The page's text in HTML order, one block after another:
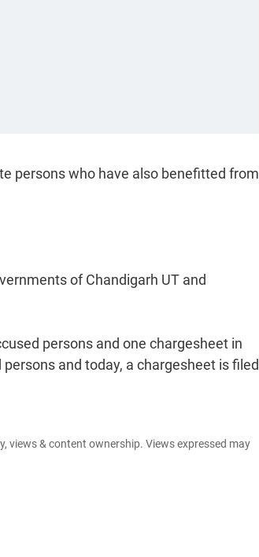
persons who have also benefitted from
of Chandigarh UT and
persons and one chargesheet in
and today, a chargesheet is filed
views & content ownership. Views expressed may